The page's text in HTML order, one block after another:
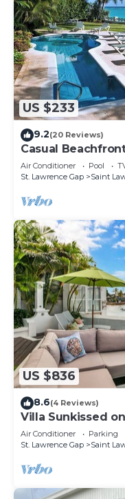
US $233
9.2(20 Reviews)
Casual
Air Conditioner Pool
St. Lawrence Gap
Saint
US $836
8.6(4 Reviews)
Villa Sunkissed
Air Conditioner Parking
St. Lawrence Gap
Saint